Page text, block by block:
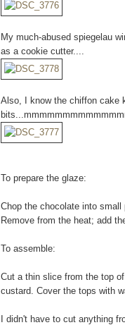
My much-abused spiegelau
as a cookie cutter....
Also, I know the chiffon cake
To prepare the glaze:
Chop the chocolate into
Remove from the heat; add
To assemble:
Cut a thin slice from the top
custard. Cover the tops with
I didn't have to cut anything